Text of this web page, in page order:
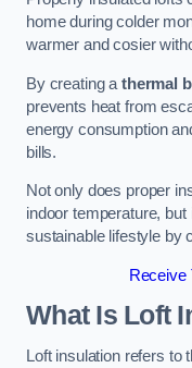
home during colder
warmer and cosier
By creating a thermal
prevents heat from
energy consumption
bills.
Not only does proper
indoor temperature,
sustainable lifestyle by
Receive
What Is Loft
Loft insulation refers to